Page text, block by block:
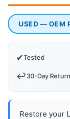
USED — OEM
✔Tested
↩️30-Day
Restore your